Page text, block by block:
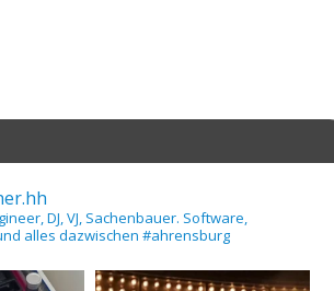
DJ, VJ, Sachenbauer. Software,
alles dazwischen #ahrensburg